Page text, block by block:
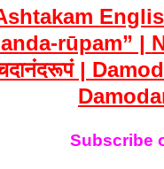
rūpam” |
|
Subscribe